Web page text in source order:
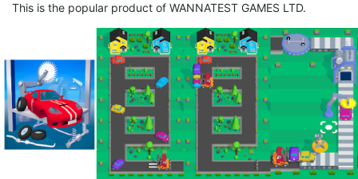
This is the popular product of WANNATEST GAMES LTD.